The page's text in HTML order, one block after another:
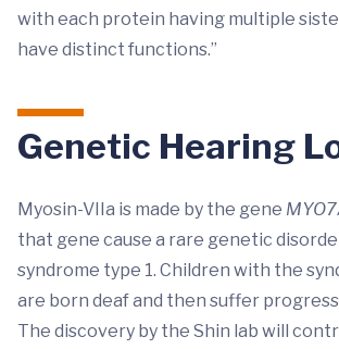
with each protein having multiple
have distinct functions.”
Genetic Hearing
Myosin-VIIa is made by the gene
that gene cause a rare genetic
syndrome type 1. Children with the
are born deaf and then suffer
The discovery by the Shin lab will